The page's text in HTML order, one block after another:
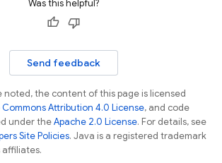
Was this helpful?
Send feedback
noted, the content of this page is licensed
Attribution 4.0 License, and code
under theApache 2.0 License. For details, see
Site Policies. Java is a registered trademark